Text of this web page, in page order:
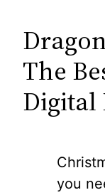
The
Digital
you